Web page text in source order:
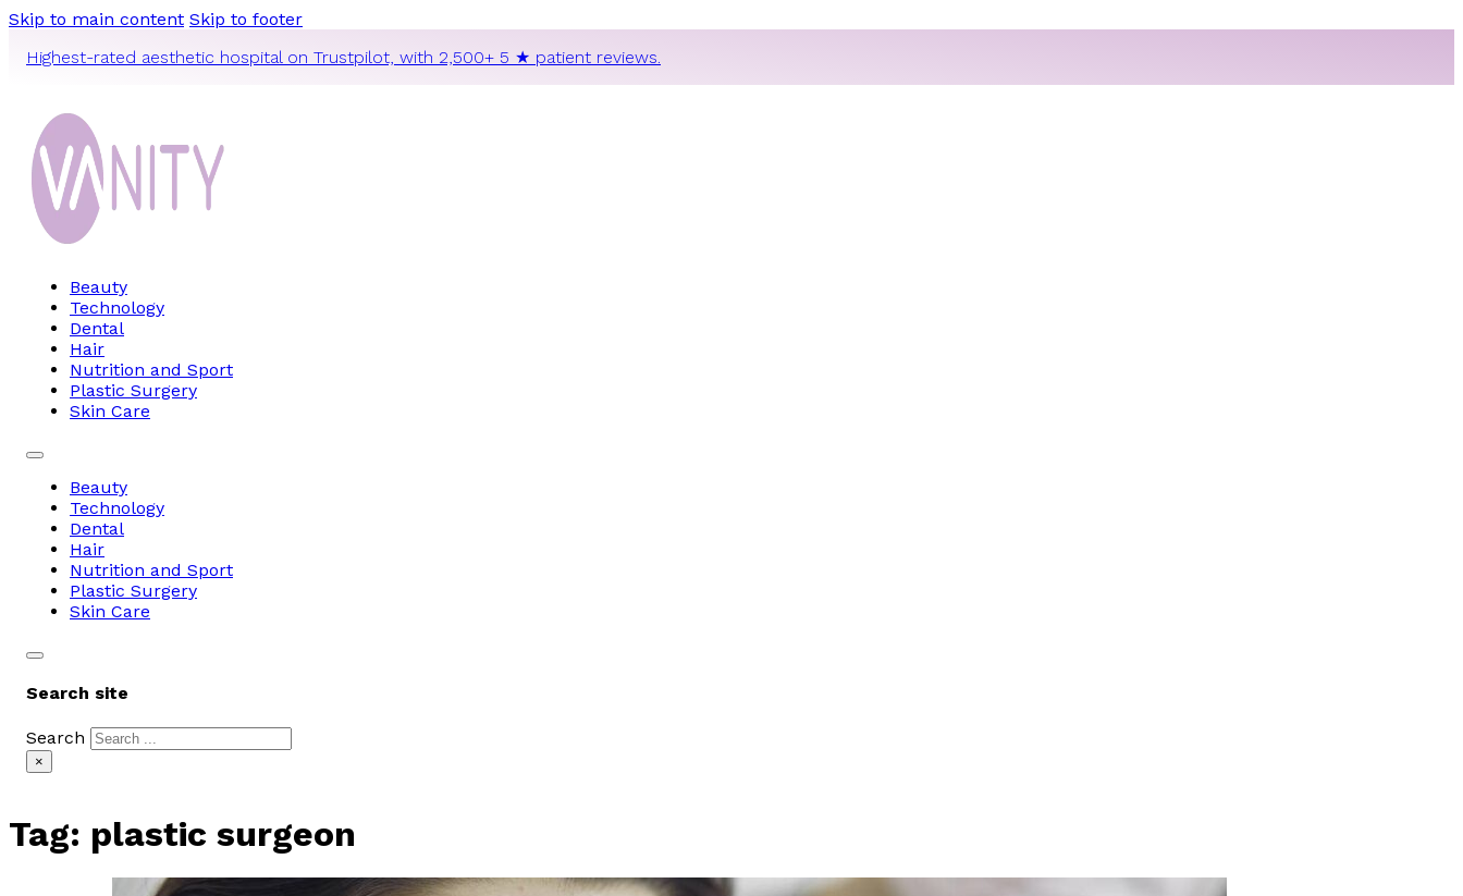
Skip to main content Skip to footer
Highest-rated aesthetic hospital on Trustpilot, with 2,500+ 5 ★ patient reviews.
Beauty
Technology
Dental
Hair
Nutrition and Sport
Plastic Surgery
Skin Care
Beauty
Technology
Dental
Hair
Nutrition and Sport
Plastic Surgery
Skin Care
Search site
Search
×
Tag: plastic surgeon